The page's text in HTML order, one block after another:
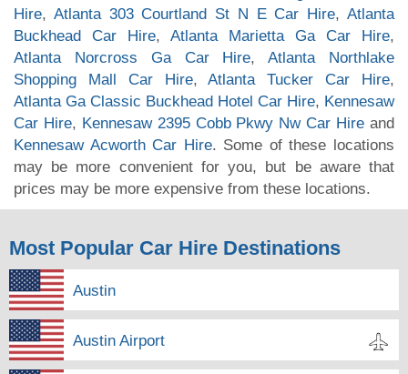
Hire, Atlanta 303 Courtland St N E Car Hire,Atlanta
Buckhead Car Hire, Atlanta Marietta Ga Car Hire,
Atlanta Norcross Ga Car Hire,Atlanta Northlake
Shopping Mall Car Hire,Atlanta Tucker Car Hire,
Atlanta Ga Classic Buckhead Hotel Car Hire, Kennesaw
Car Hire, Kennesaw 2395 Cobb Pkwy Nw Car Hire and
Kennesaw Acworth Car Hire. Some of these locations
may be more convenient for you, but be aware that
prices may be more expensive from these locations.
Most Popular Car Hire Destinations
Austin
Austin Airport